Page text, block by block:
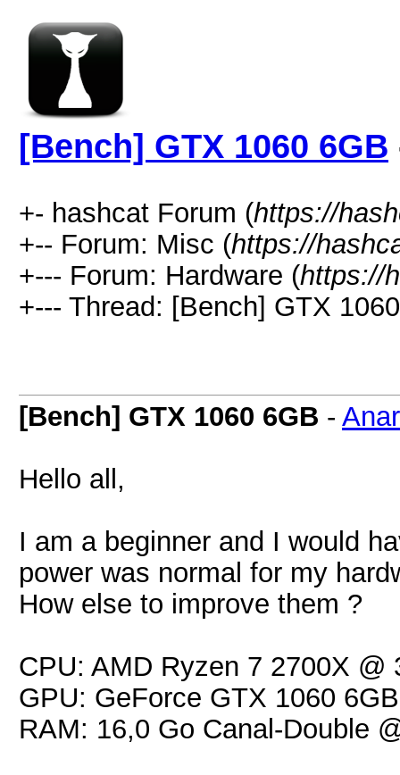
[Bench] GTX 1060 6GB
+- hashcat Forum (https://
+-- Forum: Misc (https://
+--- Forum: Hardware (https://
+--- Thread: [Bench] GTX
[Bench] GTX 1060 6GB -
Hello all,
I am a beginner and I would
power was normal for my
How else to improve them ?
CPU: AMD Ryzen 7 2700X @
GPU: GeForce GTX 1060 6GB
RAM: 16,0 Go Canal-Double